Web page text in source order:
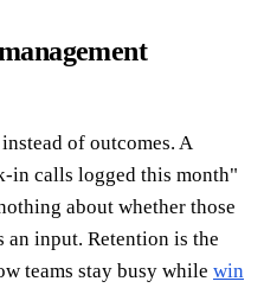
of outcomes. A
in calls logged this month"
about whether those
input. Retention is the
teams stay busy while win